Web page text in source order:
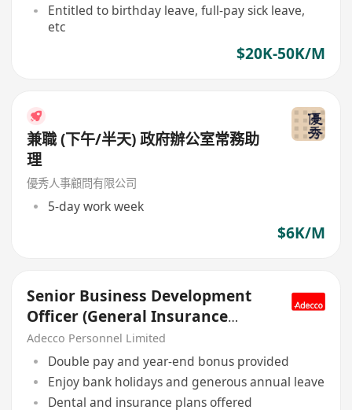
Entitled to birthday leave, full-pay sick leave,
etc
$20K-50K/M
兼職 (下午/半天) 政府辦公室常務助
理
優秀人事顧問有限公司
5-day work week
$6K/M
Senior Business Development
Officer (General Insurance
Underwriting), MNC
Adecco Personnel Limited
Double pay and year-end bonus provided
Enjoy bank holidays and generous annual leave
Dental and insurance plans offered